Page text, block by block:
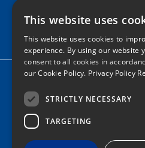
Google
Facebook
LinkedIn
TwitterInstagram
Home
News
Tel: 0161
This website uses
This website uses cookies to
experience. By using our website
consent to all cookies in
our Cookie Policy. Privacy Policy
STRICTLY NECESSARY
TARGETING